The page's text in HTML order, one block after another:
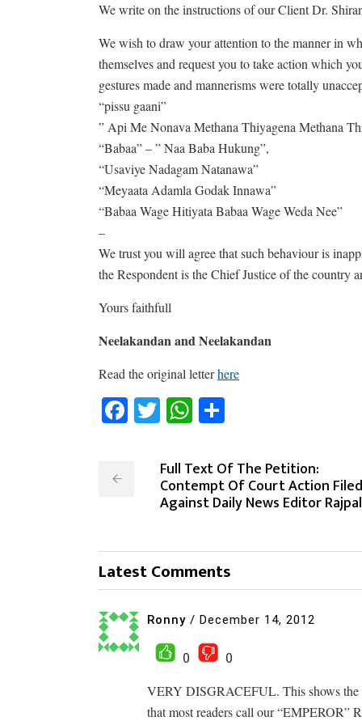
We write on the instructions of our Client Dr.
We wish to draw your attention to the manner in
themselves and request you to take action which
gestures made and mannerisms were totally
“pissu gaani”
” Api Me Nonava Methana Thiyagena Methana
“Babaa” – ” Naa Baba Hukung”,
“Usaviye Nadagam Natanawa”
“Meyaata Adamla Godak Innawa”
“Babaa Wage Hitiyata Babaa Wage Weda Nee”
–
We trust you will agree that such behaviour is
the Respondent is the Chief Justice of the country
Yours faithfull
Neelakandan and Neelakandan
Read the original letterhere
Facebook
TwitterWhatsApp
Full Text Of The Petition:
Contempt Of Court Action Filed
Against Daily News Editor Rajpal
Latest Comments
Ronny / December 14, 2012
0
0
VERY DISGRACEFUL. This shows the
that most readers call our “EMPEROR”